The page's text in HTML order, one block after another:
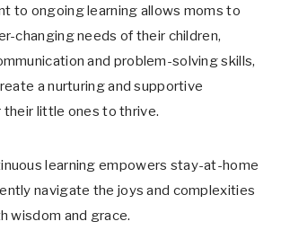
to ongoing learning allows moms to
changing needs of their children,
and problem-solving skills,
a nurturing and supportive
their little ones to thrive.
learning empowers stay-at-home
navigate the joys and complexities
wisdom and grace.